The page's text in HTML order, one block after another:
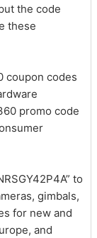
the code
these
coupon codes
promo code
to
gimbals,
for new and
and